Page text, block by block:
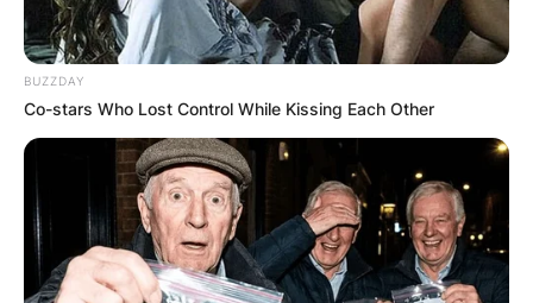
BUZZDAY
Co-stars Who Lost Control While Kissing Each Other